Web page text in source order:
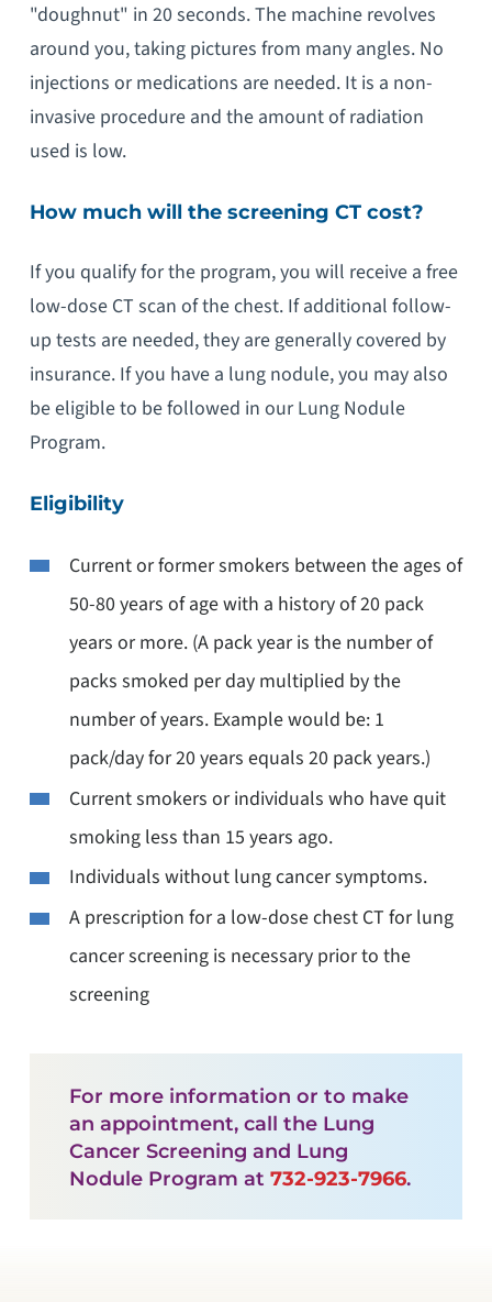
"doughnut" in 20 seconds. The machine revolves
around you, taking pictures from many angles. No
injections or medications are needed. It is a non-
invasive procedure and the amount of radiation
used is low.
How much will the screening CT cost?
If you qualify for the program, you will receive a free
low-dose CT scan of the chest. If additional follow-
up tests are needed, they are generally covered by
insurance. If you have a lung nodule, you may also
be eligible to be followed in our Lung Nodule
Program.
Eligibility
Current or former smokers between the ages of
50-80 years of age with a history of 20 pack
years or more. (A pack year is the number of
packs smoked per day multiplied by the
number of years. Example would be: 1
pack/day for 20 years equals 20 pack years.)
Current smokers or individuals who have quit
smoking less than 15 years ago.
Individuals without lung cancer symptoms.
A prescription for a low-dose chest CT for lung
cancer screening is necessary prior to the
screening
For more information or to make
an appointment, call the Lung
Cancer Screening and Lung
Nodule Program at 732-923-7966.